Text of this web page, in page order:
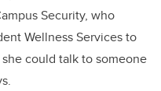
Security, who
Wellness Services to
could talk to someone